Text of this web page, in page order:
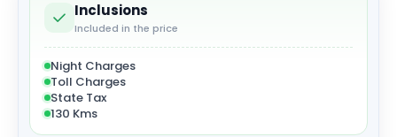
Inclusions
Included in the price
Night Charges
Toll Charges
State Tax
130 Kms